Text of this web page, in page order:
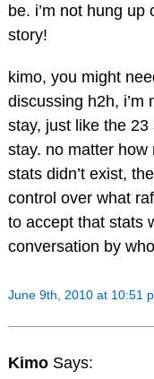
be. i’m not hung
story!
kimo, you might
discussing h2h, i’m
stay, just like the
stay. no matter
stats didn’t exist,
control over what
to accept that stats
conversation by
June 9th, 2010 at 10:51
Kimo Says: